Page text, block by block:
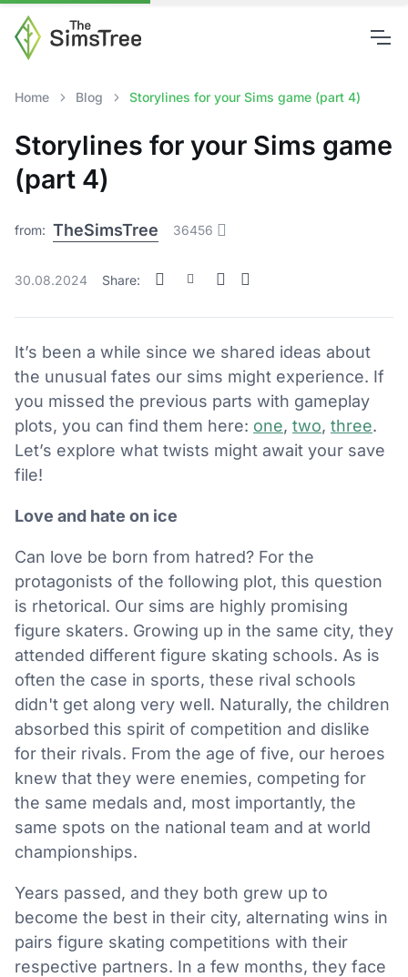
Home Blog Storylines for your Sims game (part 4)
Storylines for your Sims game
(part 4)
from: TheSimsTree 36456
30.08.2024 Share:
It’s been a while since we shared ideas about
the unusual fates our sims might experience. If
you missed the previous parts with gameplay
plots, you can find them here: one, two, three.
Let’s explore what twists might await your save
file!
Love and hate on ice
Can love be born from hatred? For the
protagonists of the following plot, this question
is rhetorical. Our sims are highly promising
figure skaters. Growing up in the same city, they
attended different figure skating schools. As is
often the case in sports, these rival schools
didn't get along very well. Naturally, the children
absorbed this spirit of competition and dislike
for their rivals. From the age of five, our heroes
knew that they were enemies, competing for
the same medals and, most importantly, the
same spots on the national team and at world
championships.
Years passed, and they both grew up to
become the best in their city, alternating wins in
pairs figure skating competitions with their
respective partners. In a few months, they face